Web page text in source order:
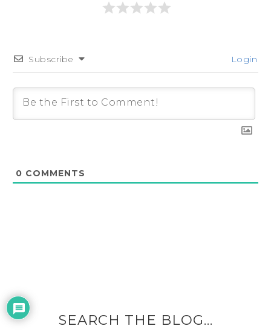
Subscribe Login
0 COMMENTS
SEARCH THE BLOG…